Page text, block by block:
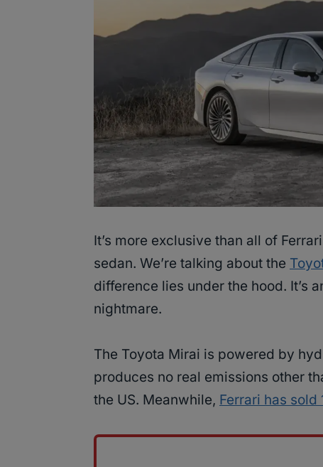
It’s more exclusive than all of
sedan. We’re talking about the
difference lies under the hood. It’s
nightmare.
The Toyota Mirai is powered by
produces no real emissions other
the US. Meanwhile, Ferrari has sold